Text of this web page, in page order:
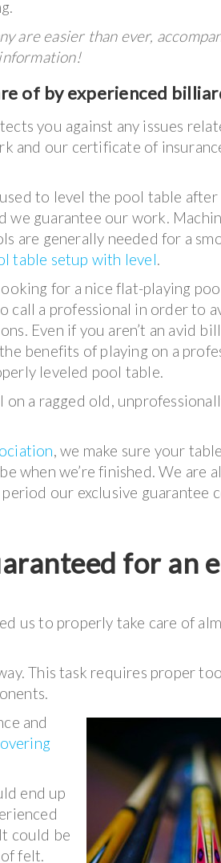
are easier than ever,
of by experienced
you against any issues
and our certificate of
to level the pool table after
we guarantee our work.
are generally needed for a
table setup with level.
for a nice flat-playing
call a professional in order to
Even if you aren’t an avid
benefits of playing on a
leveled pool table.
a ragged old,
, we make sure your
when we’re finished. We are
our exclusive guarantee
for an
us to properly take care of
This task requires proper
and
end up
could be
felt.